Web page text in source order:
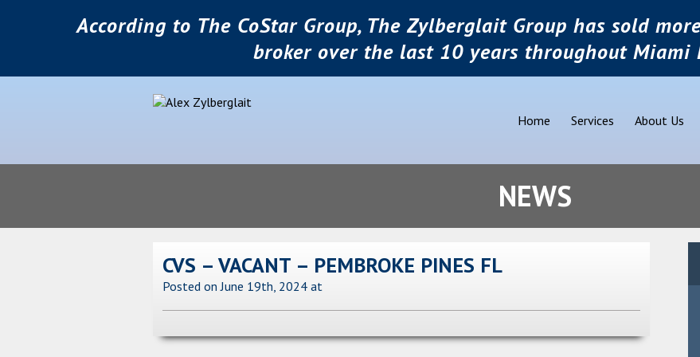
According to The CoStar Group, The Zylberglait Group has sold
broker over the last 10 years throughout Miami
Home Services About Us
NEWS
CVS – VACANT – PEMBROKE PINES FL
Posted on June 19th, 2024 at